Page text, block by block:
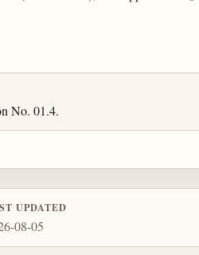
No. 01.4.
UPDATED
08-05